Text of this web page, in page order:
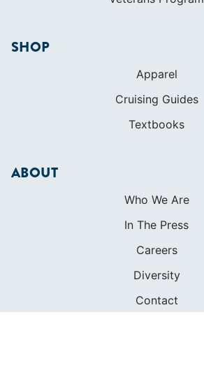
SHOP
Apparel
Cruising Guides
Textbooks
ABOUT
Who We Are
In The Press
Careers
Diversity
Contact